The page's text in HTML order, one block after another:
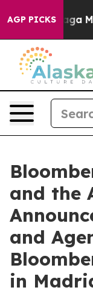
AGP PICKS
'Maga Media
and the
and
in